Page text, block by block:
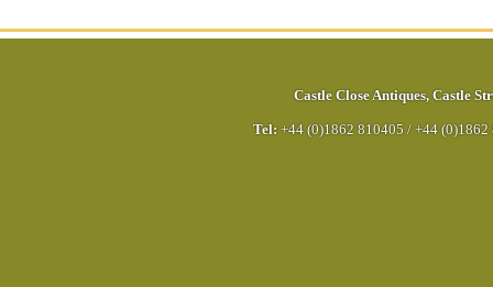
Castle Close Antiques, Castle
Tel: +44 (0)1862 810405 / +44 (0)1862